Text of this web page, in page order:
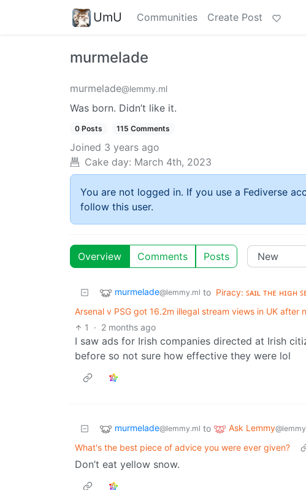
UmU Communities Create Post
murmelade
murmelade@lemmy.ml
Was born. Didn’t like it.
0 Posts 115 Comments
Joined 3 years ago
Cake day: March 4th, 2023
You are not logged in. If you use a Fediverse
follow this user.
Overview Comments Posts
murmelade@lemmy.ml to Piracy: ꜱᴀɪʟ ᴛʜᴇ ʜɪɢʜ
Arsenal v PSG got 16.2m illegal stream views in UK after
1 · 2 months ago
I saw ads for Irish companies directed at Irish
before so not sure how effective they were lol
murmelade@lemmy.ml to Ask Lemmy
What's the best piece of advice you were ever given?
Don’t eat yellow snow.